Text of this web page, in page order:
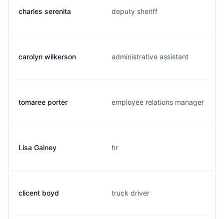
charles serenita deputy sheriff
carolyn wilkerson administrative assistant
tomaree porter employee relations manager
Lisa Gainey hr
clicent boyd truck driver